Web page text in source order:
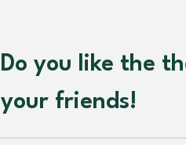
Do you like the
your friends!